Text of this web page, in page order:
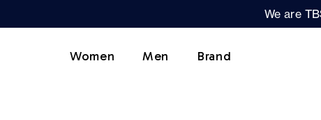
We are
Women Men Brand